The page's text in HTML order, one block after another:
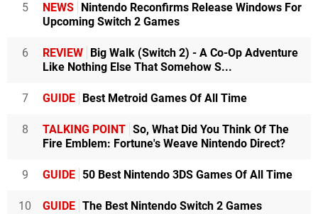
5 NEWS
Nintendo Reconfirms Release Windows For
Upcoming Switch 2 Games
6 REVIEW
Big Walk (Switch 2) - A Co-Op Adventure
Like Nothing Else That Somehow S...
7 GUIDE Best Metroid Games Of All Time
8 TALKING POINT So, What Did You Think Of The
Fire Emblem: Fortune's Weave Nintendo Direct?
9 GUIDE 50 Best Nintendo 3DS Games Of All Time
10 GUIDE The Best Nintendo Switch 2 Games